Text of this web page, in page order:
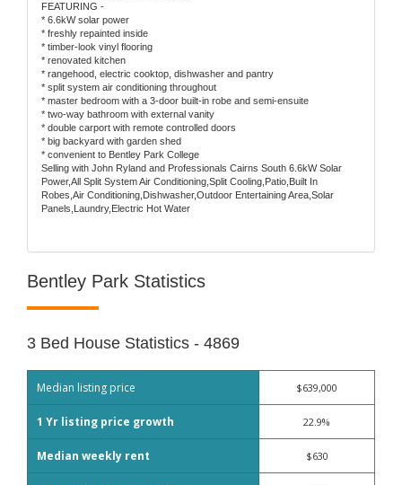
FEATURING -
* 6.6kW solar power
* freshly repainted inside
* timber-look vinyl flooring
* renovated kitchen
* rangehood, electric cooktop, dishwasher and pantry
* split system air conditioning throughout
* master bedroom with a 3-door built-in robe and semi-ensuite
* two-way bathroom with external vanity
* double carport with remote controlled doors
* big backyard with garden shed
* convenient to Bentley Park College
Selling with John Ryland and Professionals Cairns South 6.6kW Solar
Power,All Split System Air Conditioning,Split Cooling,Patio,Built In
Robes,Air Conditioning,Dishwasher,Outdoor Entertaining Area,Solar
Panels,Laundry,Electric Hot Water
Bentley Park Statistics
3 Bed House Statistics - 4869
Median listing price $639,000
1 Yr listing price growth 22.9%
Median weekly rent $630